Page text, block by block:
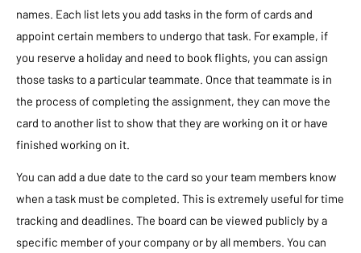
names. Each list lets you add tasks in the form of cards and
appoint certain members to undergo that task. For example, if
you reserve a holiday and need to book flights, you can assign
those tasks to a particular teammate. Once that teammate is in
the process of completing the assignment, they can move the
card to another list to show that they are working on it or have
finished working on it.
You can add a due date to the card so your team members know
when a task must be completed. This is extremely useful for time
tracking and deadlines. The board can be viewed publicly by a
specific member of your company or by all members. You can